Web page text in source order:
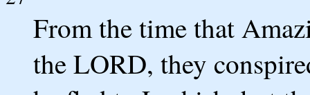
From the time that
the LORD, they